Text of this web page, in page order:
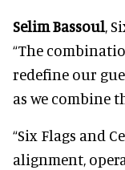
Selim Bassoul,
“The
redefine our
as we combine
“Six Flags and
alignment,